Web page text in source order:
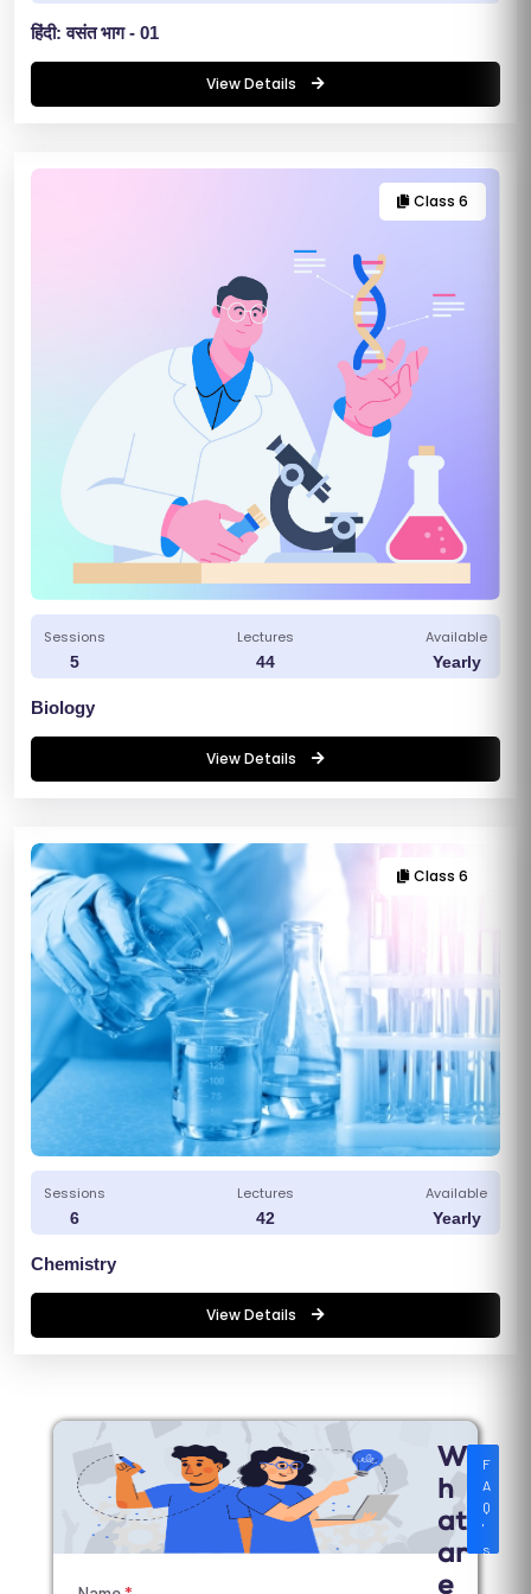
E
R
हिंदी: वसंत भाग - 01
View Details
Class 6
Sessions
5
Lectures
44
Available
Yearly
Biology
View Details
Class 6
Sessions
6
Lectures
42
Available
Yearly
Chemistry
View Details
W
h
at
ar
e
F
A
Q
'
s